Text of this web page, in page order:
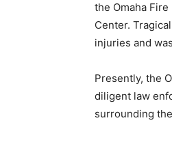
the Omaha
Center.
injuries and
Presently, the
diligent law
surrounding